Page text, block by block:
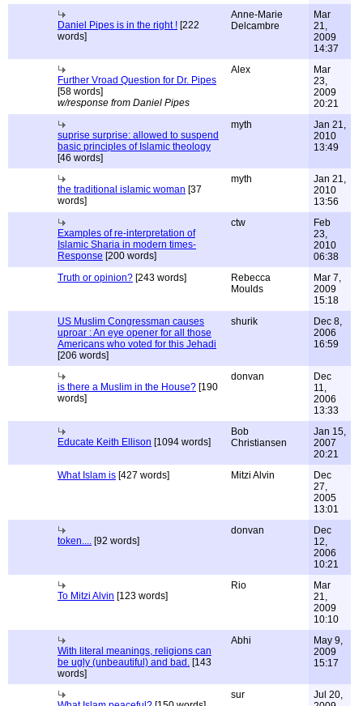
Daniel Pipes is in the right ! [222
words]
Anne-Marie
Delcambre
Mar
21,
2009
14:37
Further Vroad Question for Dr. Pipes
[58 words]
w/response from Daniel Pipes
Alex
Mar
23,
2009
20:21
suprise surprise: allowed to suspend
basic principles of Islamic theology
[46 words]
myth
Jan 21,
2010
13:49
the traditional islamic woman [37
words]
myth
Jan 21,
2010
13:56
Examples of re-interpretation of
Islamic Sharia in modern times-
Response [200 words]
ctw
Feb
23,
2010
06:38
Truth or opinion? [243 words]
Rebecca
Moulds
Mar 7,
2009
15:18
US Muslim Congressman causes
uproar : An eye opener for all those
Americans who voted for this Jehadi
[206 words]
shurik
Dec 8,
2006
16:59
is there a Muslim in the House? [190
words]
donvan
Dec
11,
2006
13:33
Educate Keith Ellison [1094 words]
Bob
Christiansen
Jan 15,
2007
20:21
What Islam is [427 words] Mitzi Alvin
Dec
27,
2005
13:01
token.... [92 words]
donvan
Dec
12,
2006
10:21
To Mitzi Alvin [123 words]
Rio
Mar
21,
2009
10:10
With literal meanings, religions can
be ugly (unbeautiful) and bad. [143
words]
Abhi
May 9,
2009
15:17
sur
Jul 20,